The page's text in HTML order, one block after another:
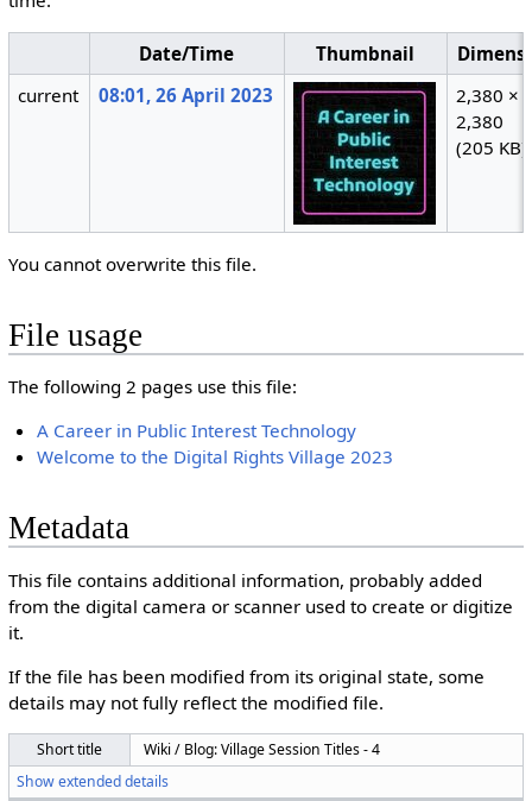
Date/Time Thumbnail
current
08:01, 26 April 2023
2,380 ×
2,380
(205 KB)
You cannot overwrite this file.
File usage
The following 2 pages use this file:
A Career in Public Interest Technology
Welcome to the Digital Rights Village 2023
Metadata
This file contains additional information, probably added
from the digital camera or scanner used to create or digitize
it.
If the file has been modified from its original state, some
details may not fully reflect the modified file.
Short title
Wiki / Blog: Village Session Titles - 4
Show extended details